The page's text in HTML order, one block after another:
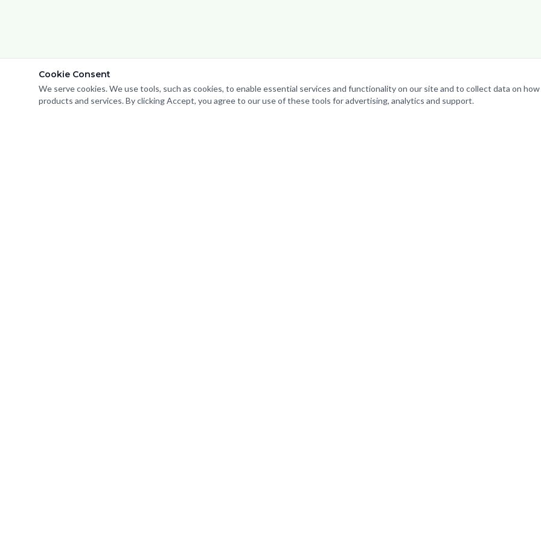
We use cookies to analyze website traffic and optimize your website experience. By accepting our use of cookies, your data will be
Cookie Consent
We serve cookies. We use tools, such as cookies, to enable essential services and functionality on our site and to collect data on
products and services. By clicking Accept, you agree to our use of these tools for advertising, analytics and support.